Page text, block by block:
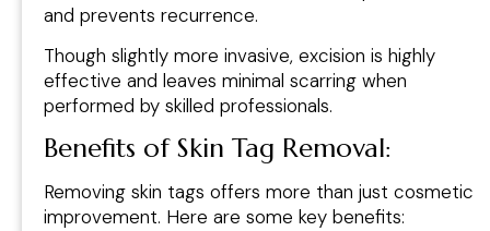
and prevents recurrence.
Though slightly more invasive, excision is highly
effective and leaves minimal scarring when
performed by skilled professionals.
Benefits of Skin Tag Removal:
Removing skin tags offers more than just cosmetic
improvement. Here are some key benefits: